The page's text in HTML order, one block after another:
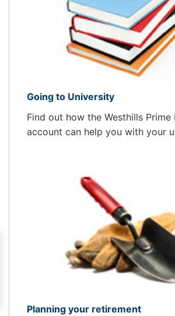
Going to University
Find out how the Westhills Prime
account can help you with your
Planning your retirement